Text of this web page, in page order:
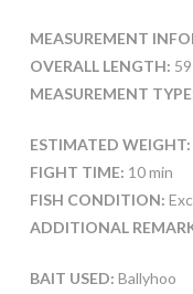
MEASUREMENT
OVERALL LENGTH:
MEASUREMENT
ESTIMATED WEIGHT:
FIGHT TIME: 10 min
FISH CONDITION:
ADDITIONAL
BAIT USED: Ballyhoo